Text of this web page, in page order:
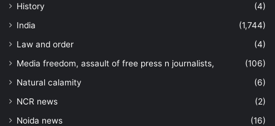
History
(4)
India
(1,744)
Law and order
(4)
Media freedom, assault of free press n journalists,
(106)
Natural calamity
(6)
NCR news
(2)
Noida news
(16)